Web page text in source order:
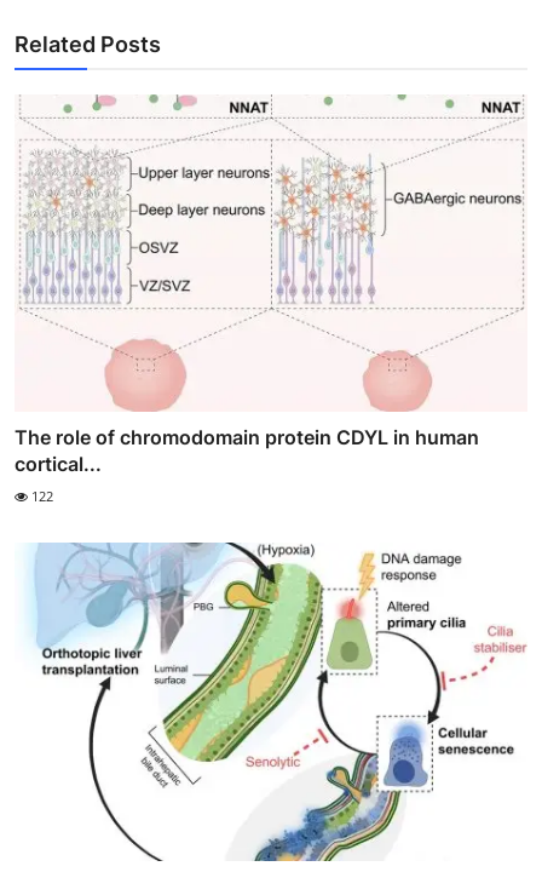
Related Posts
The role of chromodomain protein CDYL in human
cortical...
122